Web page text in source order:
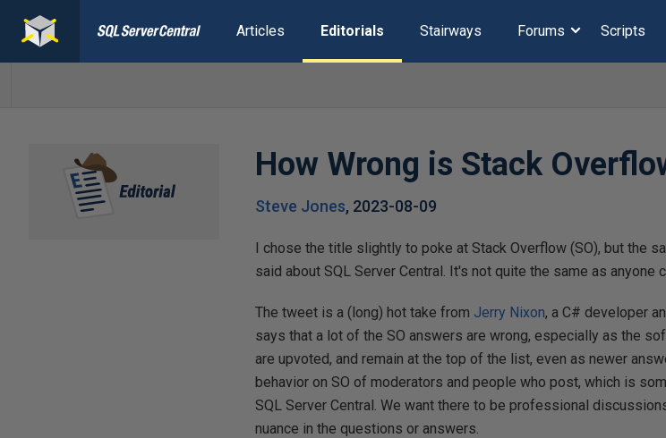
Articles Editorials Stairways Forums Scripts
How Wrong is Stack
Steve Jones, 2023-08-09
I chose the title slightly to poke at Stack Overflow (SO), but the
said about SQL Server Central. It's not quite the same as anyone
The tweet is a (long) hot take from Jerry Nixon, a C# developer
says that a lot of the SO answers are wrong, especially as the
are upvoted, and remain at the top of the list, even as newer
behavior on SO of moderators and people who post, which is
SQL Server Central. We want there to be professional
nuance in the questions or answers.